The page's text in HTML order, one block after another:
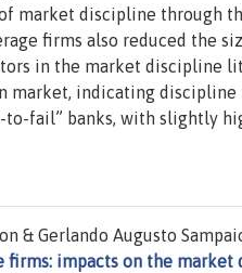
market discipline through
firms also reduced the
in the market discipline
market, indicating
to-fail” banks, with slightly
& Gerlando Augusto
firms: impacts on the